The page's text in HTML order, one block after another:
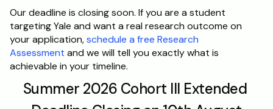
Our deadline is closing soon. If you are a student
targeting Yale and want a real research outcome on
your application, schedule a free Research
Assessment and we will tell you exactly what is
achievable in your timeline.
Summer 2026 Cohort III Extended